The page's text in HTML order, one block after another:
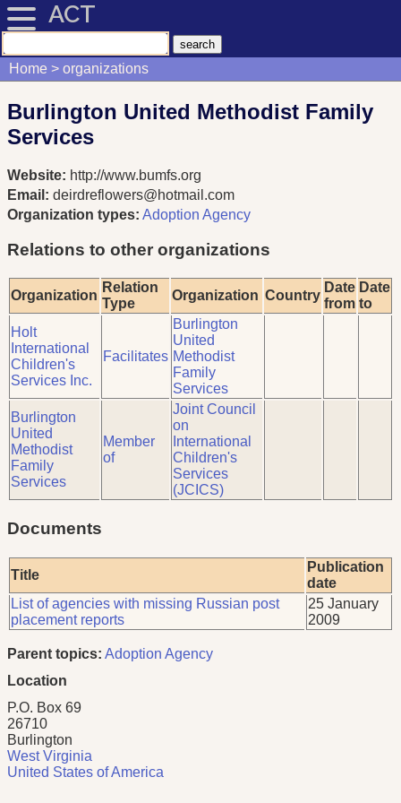
ACT
Home organizations
Burlington United Methodist Family
Services
Website: http://www.bumfs.org
Email: deirdreflowers@hotmail.com
Organization types: Adoption Agency
Relations to other organizations
Organization
Relation
Type
Organization Country
Date
from
Date
to
Holt
International
Children's
Services Inc.
Facilitates
Burlington
United
Methodist
Family
Services
Burlington
United
Methodist
Family
Services
Member
of
Joint Council
on
International
Children's
Services
(JCICS)
Documents
Title
Publication
date
List of agencies with missing Russian post
placement reports
25 January
2009
Parent topics: Adoption Agency
Location
P.O. Box 69
26710
Burlington
West Virginia
United States of America